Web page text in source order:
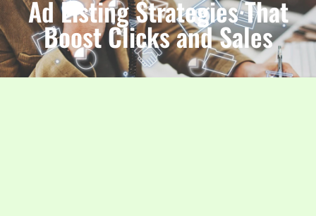
Ad Listing Strategies That
Boost Clicks and Sales